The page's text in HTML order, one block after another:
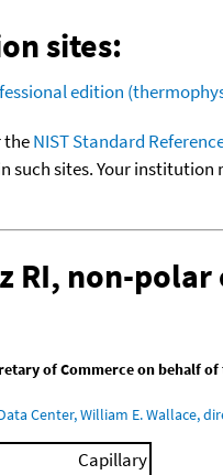
sites:
edition
theNIST Standard
sites. Your
RI, non-
of Commerce on behalf
Center, William E. Wallace,
Capillary